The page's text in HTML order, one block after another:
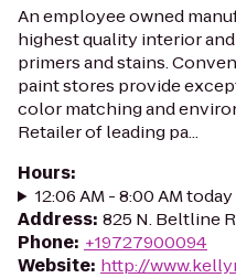
An employee owned
highest quality interior
primers and stains.
paint stores provide
color matching and
Retailer of leading pa...
Hours:
12:06 AM - 8:00 AM today
Address: 825 N. Beltline
Phone: +19727900094
Website: http://